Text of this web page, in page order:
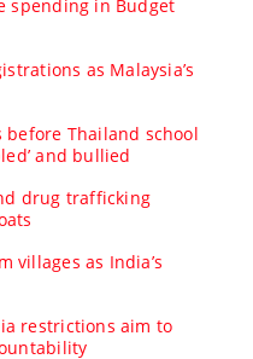
spending in Budget
as Malaysia’s
Thailand school
and bullied
drug trafficking
villages as India’s
restrictions aim to